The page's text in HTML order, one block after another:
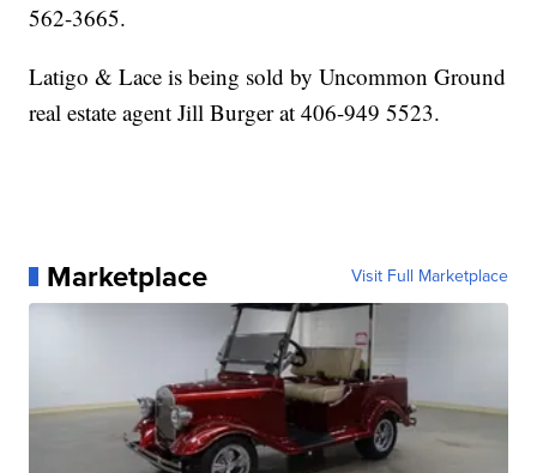
562-3665.
Latigo & Lace is being sold by Uncommon Ground
real estate agent Jill Burger at 406-949 5523.
Marketplace Visit Full Marketplace